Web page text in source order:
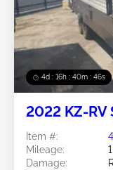
4d : 16h : 40m : 45s
2022 KZ-RV
Item #:
Mileage:
Damage: